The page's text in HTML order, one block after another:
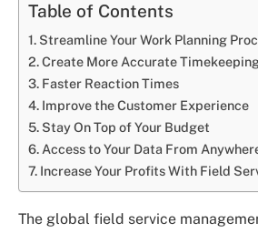
Table of Contents
Streamline Your Work Planning
Create More Accurate
Faster Reaction Times
Improve the Customer Experience
Stay On Top of Your Budget
Access to Your Data From
Increase Your Profits With Field
The global field service